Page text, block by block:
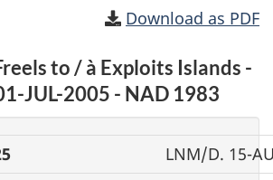
Download as PDF
to / à Exploits Islands -
JUL-2005 - NAD 1983
LNM/D. 15-